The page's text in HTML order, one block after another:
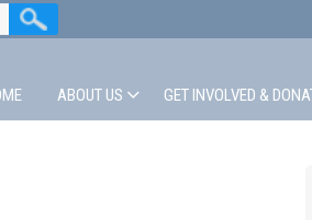
ABOUT US GET INVOLVED &